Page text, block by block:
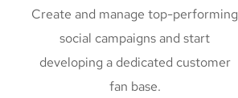
Create and manage top-performing
social campaigns and start
developing a dedicated customer
fan base.